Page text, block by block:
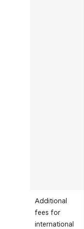
Additional
fees for
international